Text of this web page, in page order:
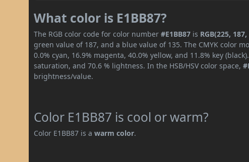
What color is E1BB87?
The RGB color code for color number#E1BB87 is RGB(225,
green value of 187, and a blue value of 135. The CMYK color
0.0% cyan, 16.9% magenta, 40.0% yellow, and 11.8% key
saturation, and 70.6 % lightness. In the HSB/HSV color space,
brightness/value.
Color E1BB87 is cool or warm?
Color E1BB87 is awarm color.